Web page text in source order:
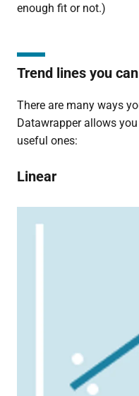
enough fit or not.)
Trend lines you
There are many ways
Datawrapper allows
useful ones:
Linear